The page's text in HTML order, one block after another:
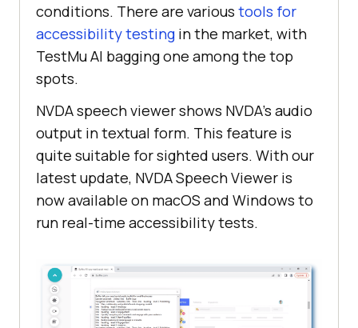
conditions. There are various tools for
accessibility testing in the market, with
TestMu AI bagging one among the top
spots.
NVDA speech viewer shows NVDA’s audio
output in textual form. This feature is
quite suitable for sighted users. With our
latest update, NVDA Speech Viewer is
now available on macOS and Windows to
run real-time accessibility tests.